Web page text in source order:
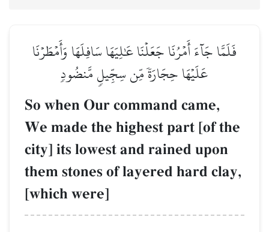
فَلَمَّا جَآءَ أَمۡرُنَا جَعَلۡنَا عَٰلِيَهَا سَافِلَهَا وَأَمۡطَرۡنَا
عَلَيۡهَا حِجَارَةٗ مِّن سِجِّيلٖ مَّنضُودٖ
So when Our command came,
We made the highest part [of the
city] its lowest and rained upon
them stones of layered hard clay,
[which were]